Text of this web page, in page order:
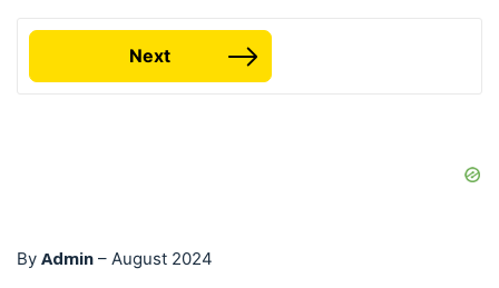
Next
By Admin – August 2024